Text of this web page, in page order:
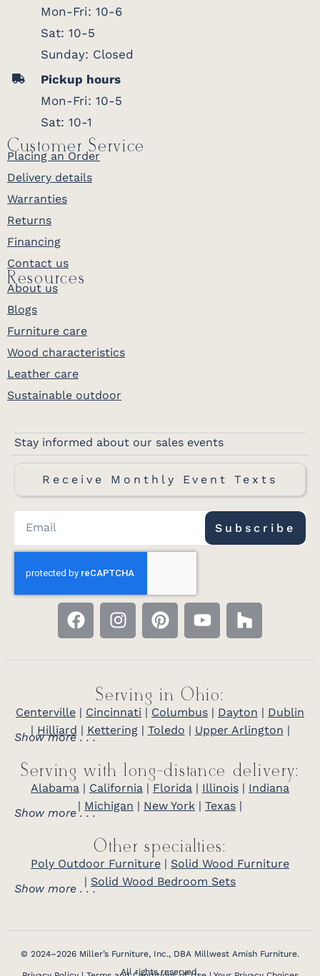
Mon-Fri: 10-6
Sat: 10-5
Sunday: Closed
Pickup hours
Mon-Fri: 10-5
Sat: 10-1
Customer Service
Placing an Order
Delivery details
Warranties
Returns
Financing
Contact us
Resources
About us
Blogs
Furniture care
Wood characteristics
Leather care
Sustainable outdoor
Stay informed about our sales events
Receive Monthly Event Texts
Subscribe
Serving in Ohio:
Centerville | Cincinnati | Columbus | Dayton | Dublin
| Hilliard | Kettering| Toledo | Upper Arlington |
Show more . . .
Serving with long-distance delivery:
Alabama | California | Florida | Illinois | Indiana
| Michigan | New York | Texas |
Show more . . .
Other specialties:
Poly Outdoor Furniture | Solid Wood Furniture
| Solid Wood Bedroom Sets
Show more . . .
© 2024–2026 Miller’s Furniture, Inc., DBA Millwest Amish Furniture.
All rights reserved.